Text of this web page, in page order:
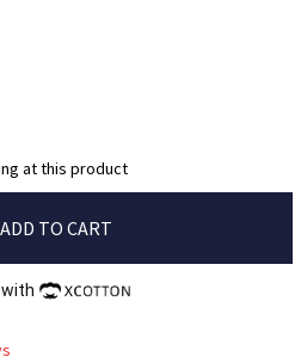
at this product
ADD TO CART